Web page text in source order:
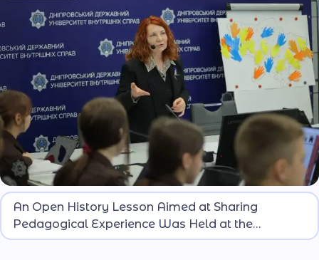
An open history lesson was conducted with the
participation of teachers from MIA lyceums of
Ukraine.
An Open History Lesson Aimed at Sharing
Pedagogical Experience Was Held at the
Oleksandr Hostishchev Dnipro Lyceum